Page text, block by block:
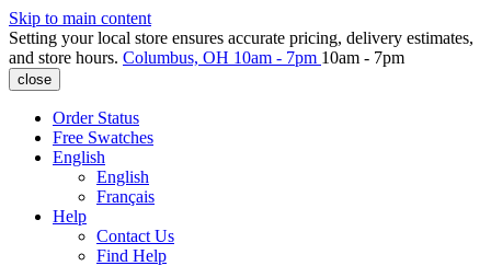
Skip to main content
Setting your local store ensures accurate pricing, delivery estimates,
and store hours. Columbus, OH 10am - 7pm 10am - 7pm
close
Order Status
Free Swatches
English
English
Français
Help
Contact Us
Find Help